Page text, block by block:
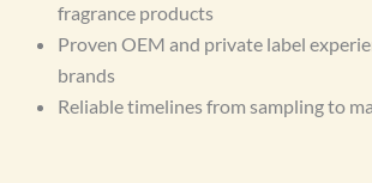
fragrance products
Proven OEM and private label
brands
Reliable timelines from sampling to